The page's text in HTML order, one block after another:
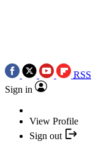
RSS
Sign in
View Profile
Sign out